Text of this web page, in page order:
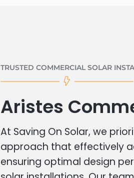
TRUSTED COMMERCIAL SOLAR
Aristes
At Saving On Solar, we
approach that effectively
ensuring optimal design